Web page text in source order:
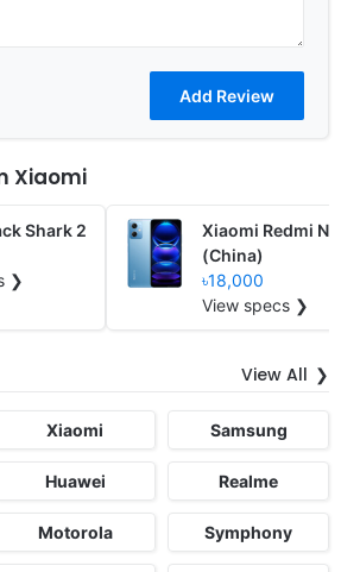
Xiaomi
Shark 2
❯
Xiaomi Redmi
(China)
৳18,000
View specs ❯
View All
Xiaomi Samsung
Huawei Realme
Motorola Symphony